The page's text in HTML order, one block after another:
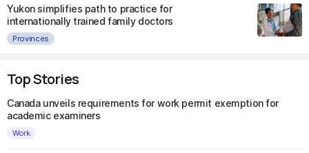
Yukon simplifies path to practice for
internationally trained family doctors
Provinces
Top Stories
Canada unveils requirements for work permit exemption for
academic examiners
Work